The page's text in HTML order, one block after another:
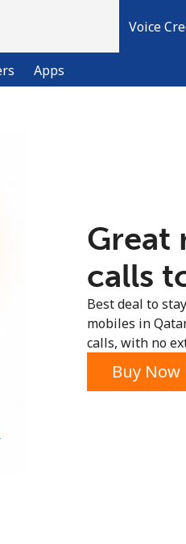
Voice
Apps
Great
calls
Best deal to
mobiles in
calls, with no
Buy Now